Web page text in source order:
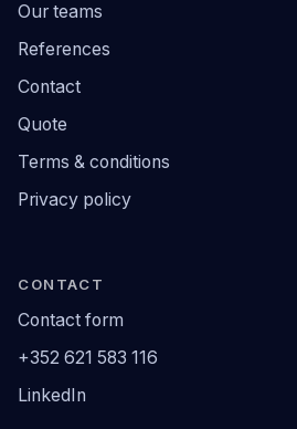
Our teams
References
Contact
Quote
Terms & conditions
Privacy policy
CONTACT
Contact form
+352 621 583 116
LinkedIn